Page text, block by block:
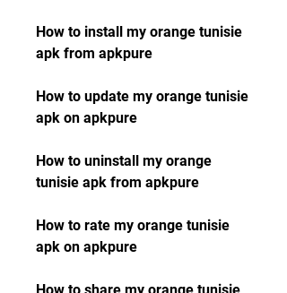
How to install my orange tunisie
apk from apkpure
How to update my orange tunisie
apk on apkpure
How to uninstall my orange
tunisie apk from apkpure
How to rate my orange tunisie
apk on apkpure